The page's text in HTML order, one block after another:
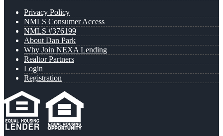
Privacy Policy
NMLS Consumer Access
NMLS #376199
About Dan Park
Why Join NEXA Lending
Realtor Partners
Login
Registration